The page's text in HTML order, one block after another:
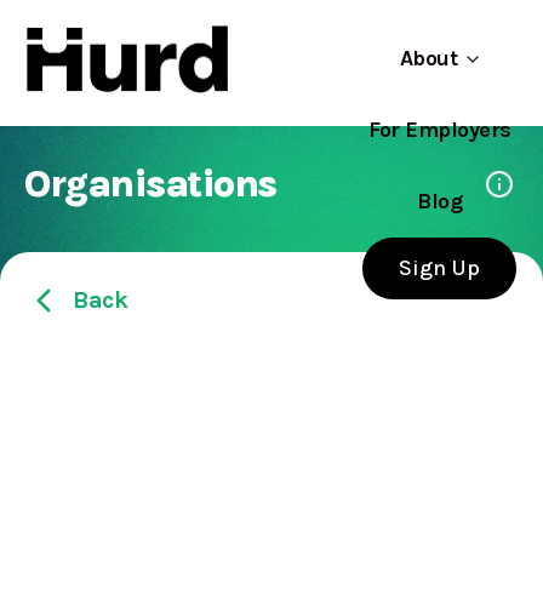
About
For Employers
Blog
Sign Up
Hurd
Use app
Organisations
Back